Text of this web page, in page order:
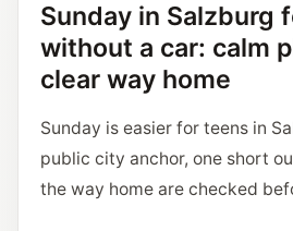
Sunday in Salzburg
without a car: calm
clear way home
Sunday is easier for teens in
public city anchor, one short
the way home are checked